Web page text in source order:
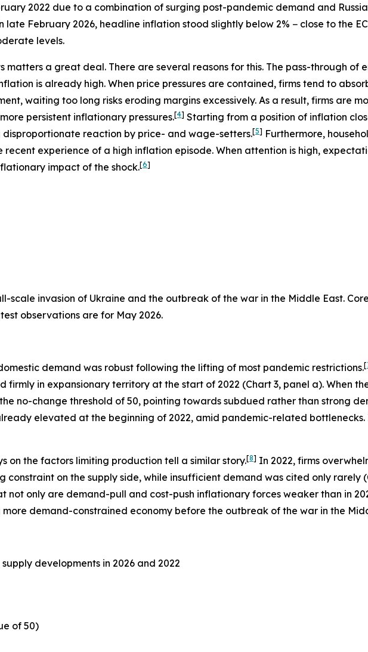
2022 due to a combination of surging post-pandemic demand and
late February 2026, headline inflation stood slightly below 2% − close to the
levels.
matters a great deal. There are several reasons for this. The pass-through of
is already high. When price pressures are contained, firms tend to
waiting too long risks eroding margins excessively. As a result, firms are
persistent inflationary pressures.[4] Starting from a position of inflation
reaction by price- and wage-setters.[5] Furthermore,
experience of a high inflation episode. When attention is high,
impact of the shock.[6]
scale invasion of Ukraine and the outbreak of the war in the Middle East.
observations are for May 2026.
demand was robust following the lifting of most pandemic restrictions.[
firmly in expansionary territory at the start of 2022 (Chart 3, panel a). When
no-change threshold of 50, pointing towards subdued rather than strong
elevated at the beginning of 2022, amid pandemic-related
on the factors limiting production tell a similar story.[8] In 2022, firms
on the supply side, while insufficient demand was cited only rarely
not only are demand-pull and cost-push inflationary forces weaker than in
demand-constrained economy before the outbreak of the war in the
developments in 2026 and 2022
of 50)